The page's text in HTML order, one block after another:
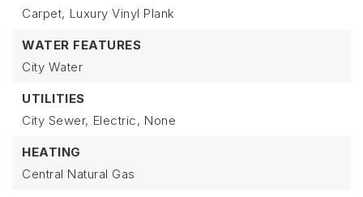
Carpet, Luxury Vinyl Plank
WATER FEATURES
City Water
UTILITIES
City Sewer, Electric, None
HEATING
Central Natural Gas